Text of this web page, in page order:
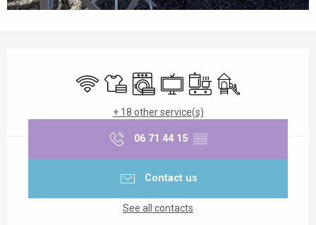
Wifi
Sheets and linen
Washing machine
TelevisionCooking hobChildren's games /
+ 18 other service(s)
06 71 44 15 ▒▒
Contact us
See all contacts